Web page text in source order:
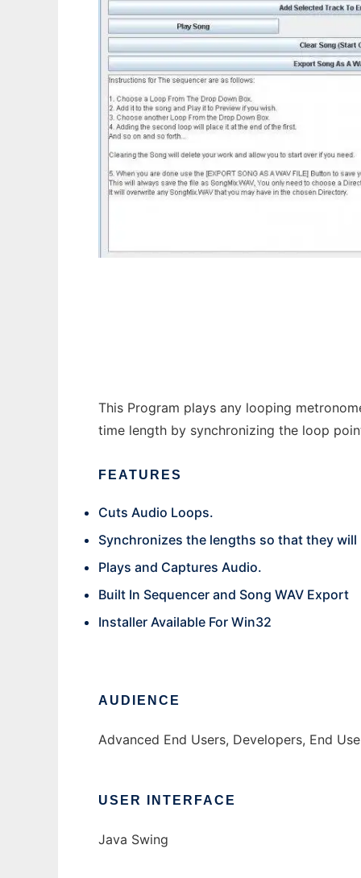
This Program plays any looping
time length by synchronizing the loop
FEATURES
Cuts Audio Loops.
Synchronizes the lengths so that they
Plays and Captures Audio.
Built In Sequencer and Song WAV Export
Installer Available For Win32
AUDIENCE
Advanced End Users, Developers, End
USER INTERFACE
Java Swing